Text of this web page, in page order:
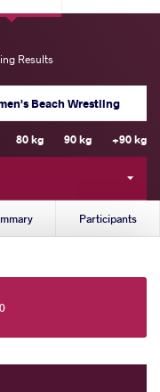
Results
Beach Wrestling
80 kg 90 kg +90 kg
Participants